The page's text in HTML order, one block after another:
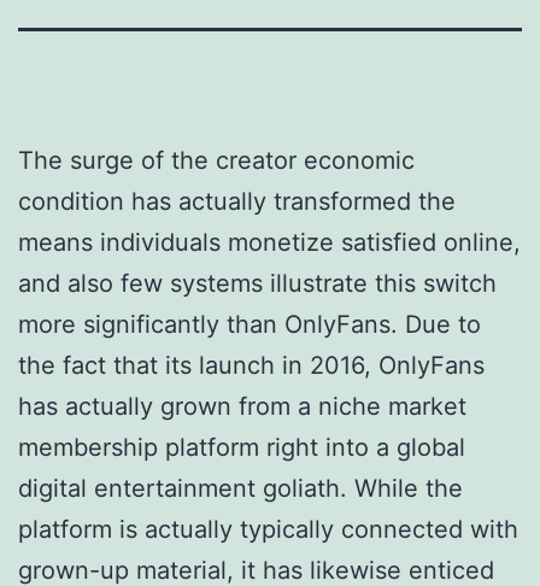
The surge of the creator economic
condition has actually transformed the
means individuals monetize satisfied online,
and also few systems illustrate this switch
more significantly than OnlyFans. Due to
the fact that its launch in 2016, OnlyFans
has actually grown from a niche market
membership platform right into a global
digital entertainment goliath. While the
platform is actually typically connected with
grown-up material, it has likewise enticed